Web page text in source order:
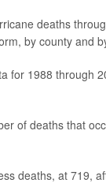
deaths
by county and
for 1988 through
of deaths that
deaths, at 719,